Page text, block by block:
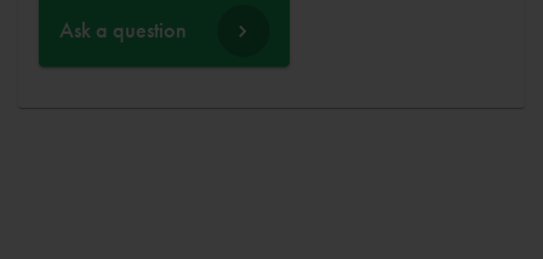
Ask a question